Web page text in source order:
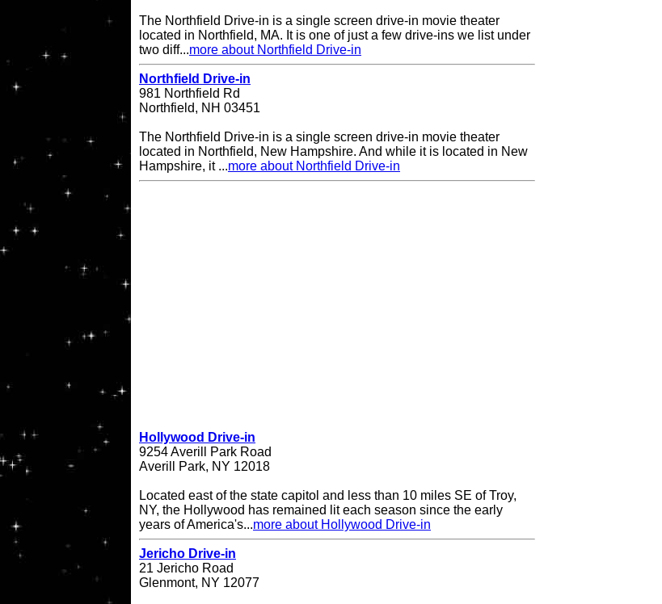
The Northfield Drive-in is a single screen drive-in movie theater
located in Northfield, MA. It is one of just a few drive-ins we list under
two diff...more about Northfield Drive-in
Northfield Drive-in
981 Northfield Rd
Northfield, NH 03451
The Northfield Drive-in is a single screen drive-in movie theater
located in Northfield, New Hampshire. And while it is located in New
Hampshire, it ...more about Northfield Drive-in
Hollywood Drive-in
9254 Averill Park Road
Averill Park, NY 12018
Located east of the state capitol and less than 10 miles SE of Troy,
NY, the Hollywood has remained lit each season since the early
years of America's...more about Hollywood Drive-in
Jericho Drive-in
21 Jericho Road
Glenmont, NY 12077